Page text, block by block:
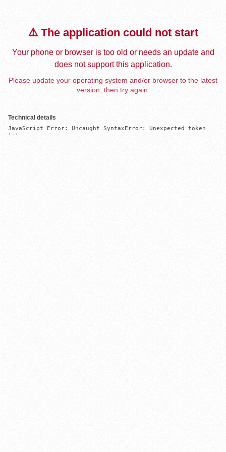
⚠️ The application could not start
Your phone or browser is too old or needs an update and
does not support this application.
Please update your operating system and/or browser to the latest
version, then try again.
Technical details
JavaScript Error: Uncaught SyntaxError: Unexpected token
'='